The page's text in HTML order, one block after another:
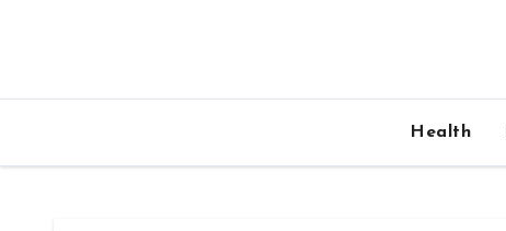
Health